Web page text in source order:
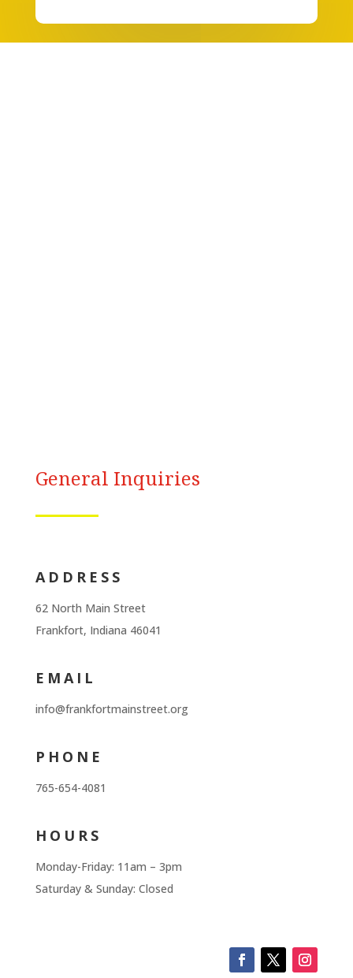
General Inquiries
ADDRESS
62 North Main Street
Frankfort, Indiana 46041
EMAIL
info@frankfortmainstreet.org
PHONE
765-654-4081
HOURS
Monday-Friday: 11am – 3pm
Saturday & Sunday: Closed